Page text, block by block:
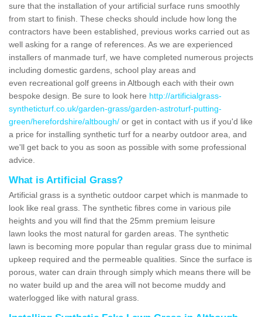
sure that the installation of your artificial surface runs smoothly
from start to finish. These checks should include how long the
contractors have been established, previous works carried out as
well asking for a range of references. As we are experienced
installers of manmade turf, we have completed numerous projects
including domestic gardens, school play areas and
even recreational golf greens in Altbough each with their own
bespoke design. Be sure to look here http://artificialgrass-
syntheticturf.co.uk/garden-grass/garden-astroturf-putting-
green/herefordshire/altbough/ or get in contact with us if you'd like
a price for installing synthetic turf for a nearby outdoor area, and
we'll get back to you as soon as possible with some professional
advice.
What is Artificial Grass?
Artificial grass is a synthetic outdoor carpet which is manmade to
look like real grass. The synthetic fibres come in various pile
heights and you will find that the 25mm premium leisure
lawn looks the most natural for garden areas. The synthetic
lawn is becoming more popular than regular grass due to minimal
upkeep required and the permeable qualities. Since the surface is
porous, water can drain through simply which means there will be
no water build up and the area will not become muddy and
waterlogged like with natural grass.